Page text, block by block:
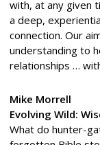
with, at any given
a deep,
connection. Our
understanding to
relationships …
Mike Morrell
Evolving Wild:
What do hunter-